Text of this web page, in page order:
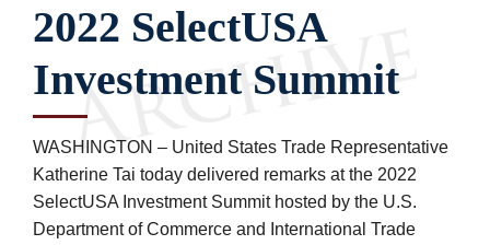
2022 SelectUSA
Investment Summit
WASHINGTON – United States Trade Representative
Katherine Tai today delivered remarks at the 2022
SelectUSA Investment Summit hosted by the U.S.
Department of Commerce and International Trade